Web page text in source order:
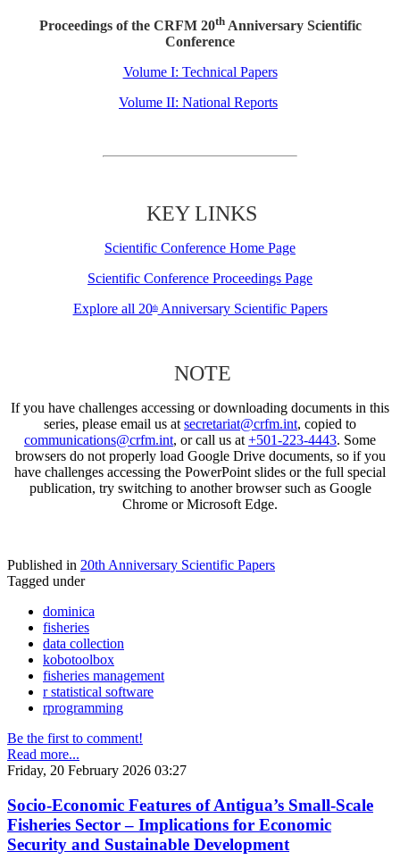
Proceedings of the CRFM 20thAnniversary Scientific
Conference
Volume I: Technical Papers
Volume II: National Reports
KEY LINKS
Scientific Conference Home Page
Scientific Conference Proceedings Page
Explore all 20thAnniversary Scientific Papers
NOTE
If you have challenges accessing or downloading documents in this
series, please email us at secretariat@crfm.int, copied to
communications@crfm.int, or call us at +501-223-4443. Some
browsers do not properly load Google Drive documents, so if you
have challenges accessing the PowerPoint slides or the full special
publication, try switching to another browser such as Google
Chrome or Microsoft Edge.
Published in 20th Anniversary Scientific Papers
Tagged under
dominica
fisheries
data collection
kobotoolbox
fisheries management
r statistical software
rprogramming
Be the first to comment!
Read more...
Friday, 20 February 2026 03:27
Socio-Economic Features of Antigua’s Small-Scale
Fisheries Sector – Implications for Economic
Security and Sustainable Development